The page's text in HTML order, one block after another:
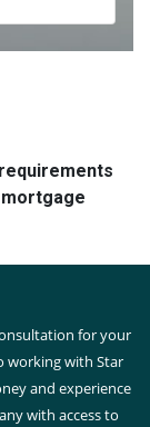
for your
working with Star
and experience
with access to